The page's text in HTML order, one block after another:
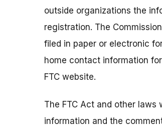
outside organizations the
registration. The
filed in paper or electronic
home contact information
FTC website.
The FTC Act and other
information and the